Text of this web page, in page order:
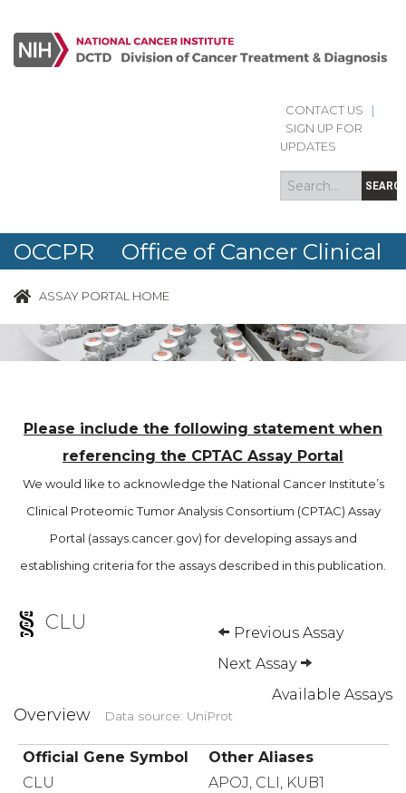
CONTACT US
SIGN UP FOR
UPDATES
Search
form
Search
OCCPR Office of Cancer Clinical
Proteomics Research
ASSAY PORTAL HOME
Please include the following statement when
referencing the CPTAC Assay Portal
We would like to acknowledge the National Cancer Institute’s
Clinical Proteomic Tumor Analysis Consortium (CPTAC) Assay
Portal (assays.cancer.gov) for developing assays and
establishing criteria for the assays described in this publication.
CLU
Previous Assay
Next Assay
Available Assays
Overview Data source: UniProt
Official Gene Symbol
Other Aliases
CLU
APOJ, CLI, KUB1